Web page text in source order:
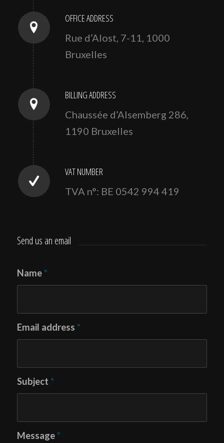
OFFICE ADDRESS
Rue d’Alost, 7-11, 1000
Bruxelles
BILLING ADDRESS
Chaussée d’Alsemberg 286,
1190 Bruxelles
VAT NUMBER
TVA n°: BE 0542 994 419
Send us an email
Name*
Email address *
Subject *
Message*